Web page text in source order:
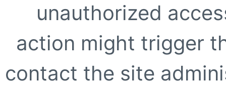
unauthorized
action might trigger
contact the site